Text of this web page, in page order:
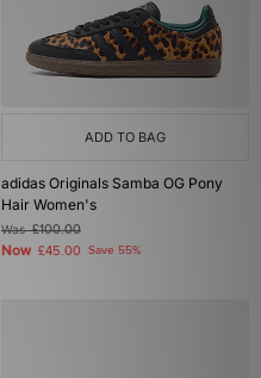
ADD TO BAG
adidas Originals Samba OG Pony
Hair Women's
Was£100.00
Now £45.00 Save 55%